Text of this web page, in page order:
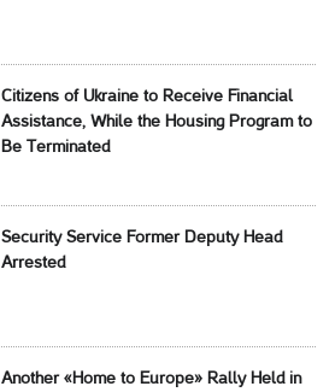
Citizens of Ukraine to Receive Financial
Assistance, While the Housing Program to
Be Terminated
Security Service Former Deputy Head
Arrested
Another «Home to Europe» Rally Held in